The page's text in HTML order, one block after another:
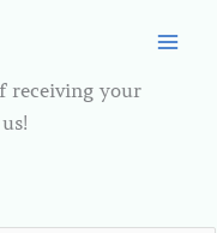
receiving your